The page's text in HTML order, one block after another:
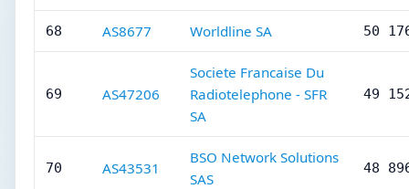
68 AS8677 Worldline SA 50
69 AS47206
Societe Francaise Du
Radiotelephone - SFR
SA
49
70 AS43531
BSO Network Solutions
SAS
48